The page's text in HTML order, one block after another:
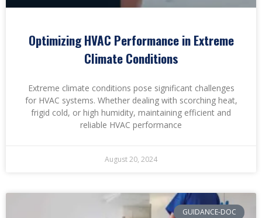
Optimizing HVAC Performance in Extreme
Climate Conditions
Extreme climate conditions pose significant challenges
for HVAC systems. Whether dealing with scorching heat,
frigid cold, or high humidity, maintaining efficient and
reliable HVAC performance
August 20, 2024
GUIDANCE-DOC